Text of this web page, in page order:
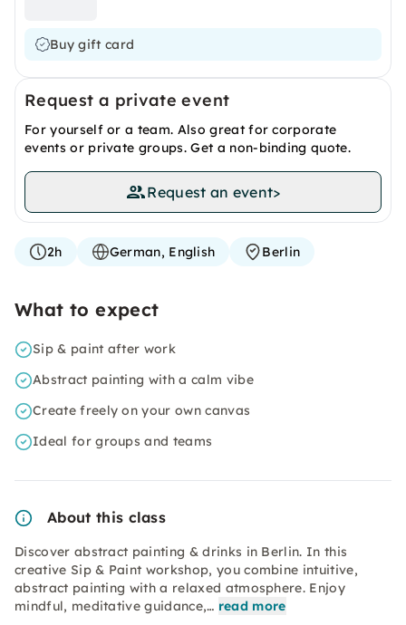
Buy gift card
Request a private event
For yourself or a team. Also great for corporate
events or private groups. Get a non-binding quote.
Request an event>
2h German, English Berlin
What to expect
Sip & paint after work
Abstract painting with a calm vibe
Create freely on your own canvas
Ideal for groups and teams
About this class
Discover abstract painting & drinks in Berlin. In this
creative Sip & Paint workshop, you combine intuitive,
abstract painting with a relaxed atmosphere. Enjoy
mindful, meditative guidance,… read more